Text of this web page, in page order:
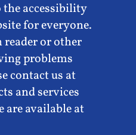
the accessibility
for everyone.
reader or other
problems
contact us at
and services
are available at